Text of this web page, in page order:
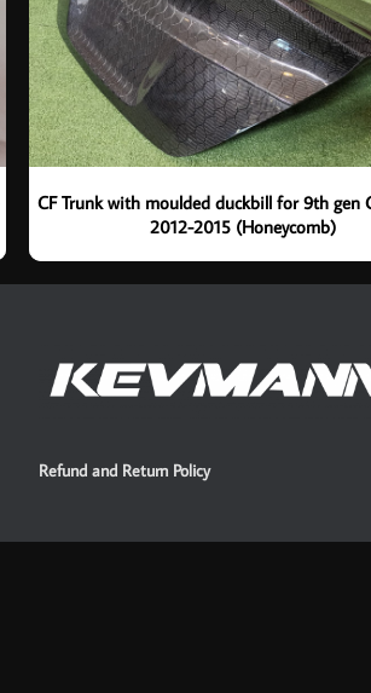
CF Trunk with moulded duckbill for 9th gen
2012-2015 (Honeycomb)
Refund and Return Policy